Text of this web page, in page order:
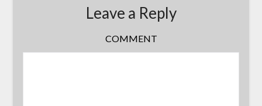
Leave a Reply
COMMENT